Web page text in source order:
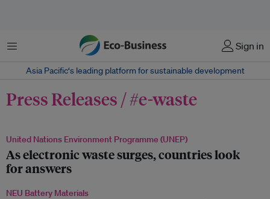
Menu Sign in
Asia Pacific‘s leading platform for sustainable development
Press Releases / #e-waste
United Nations Environment Programme (UNEP)
As electronic waste surges, countries look
for answers
NEU Battery Materials